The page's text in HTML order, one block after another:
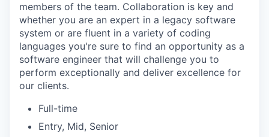
members of the team. Collaboration is key and
whether you are an expert in a legacy software
system or are fluent in a variety of coding
languages you're sure to find an opportunity as a
software engineer that will challenge you to
perform exceptionally and deliver excellence for
our clients.
Full-time
Entry, Mid, Senior